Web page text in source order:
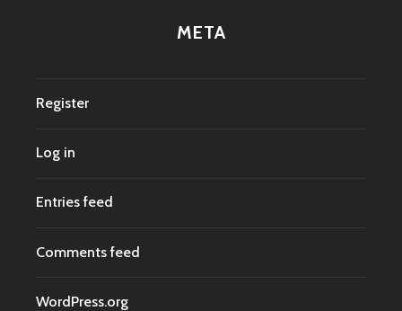
META
Register
Log in
Entries feed
Comments feed
WordPress.org